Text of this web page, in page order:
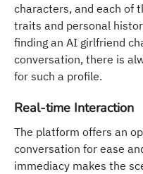
characters, and each of
traits and personal
finding an AI girlfriend
conversation, there is
for such a profile.
Real-time Interaction
The platform offers an
conversation for ease
immediacy makes the